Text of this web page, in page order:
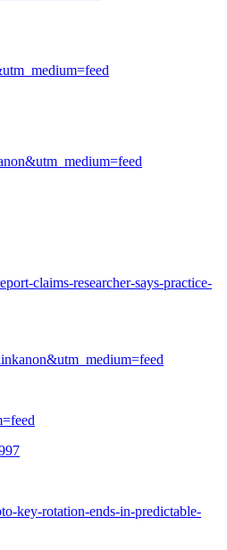
claims-researcher-says-practice-
key-rotation-ends-in-predictable-